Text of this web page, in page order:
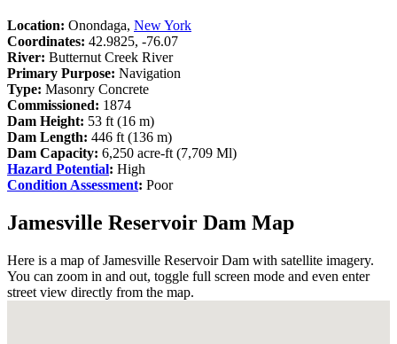
Location: Onondaga, New York
Coordinates: 42.9825, -76.07
River: Butternut Creek River
Primary Purpose: Navigation
Type: Masonry Concrete
Commissioned: 1874
Dam Height: 53 ft (16 m)
Dam Length: 446 ft (136 m)
Dam Capacity: 6,250 acre-ft (7,709 Ml)
Hazard Potential: High
Condition Assessment: Poor
Jamesville Reservoir Dam Map
Here is a map of Jamesville Reservoir Dam with satellite imagery.
You can zoom in and out, toggle full screen mode and even enter
street view directly from the map.